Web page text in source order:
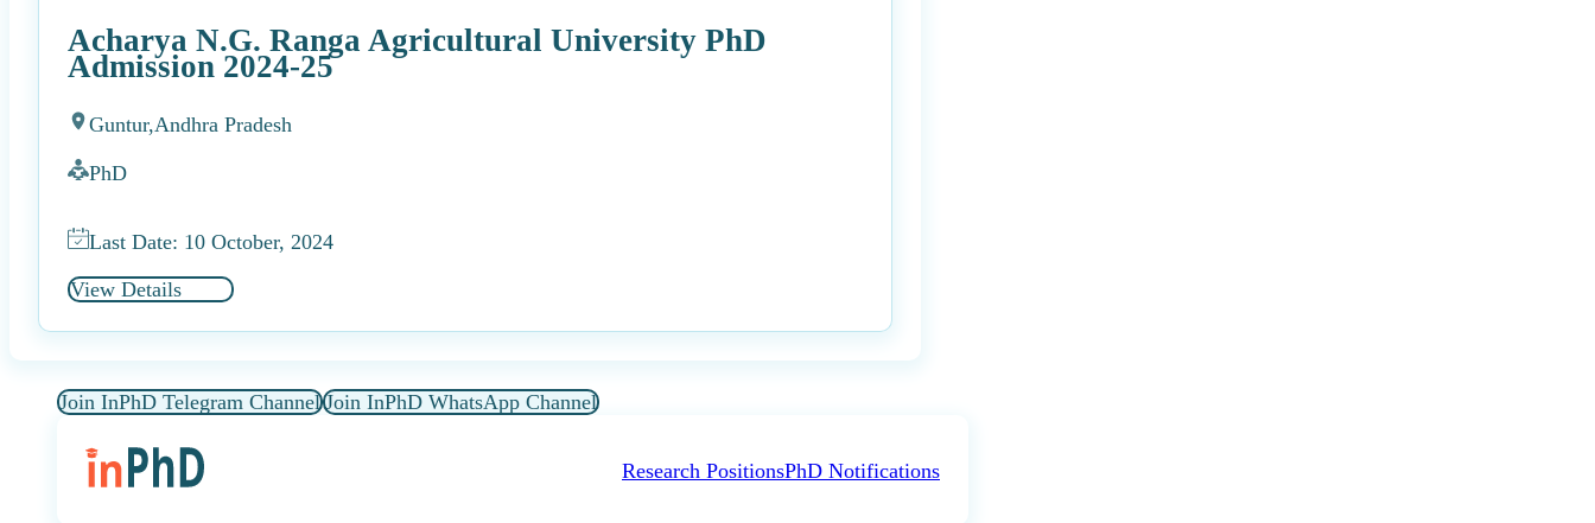
Acharya N.G. Ranga Agricultural University PhD
Admission 2024-25
Guntur,Andhra Pradesh
PhD
Last Date: 10 October, 2024
View Details
Join InPhD Telegram Channel Join InPhD WhatsApp Channel
Research PositionsPhD Notifications